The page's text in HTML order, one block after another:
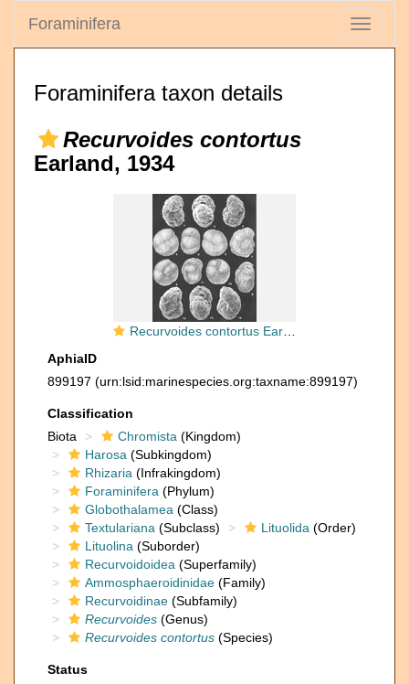
Toggle
Foraminifera
Foraminifera taxon details
Recurvoides contortus
Earland, 1934
Recurvoides contortus Earland identified specimen
AphiaID
899197 (urn:lsid:marinespecies.org:taxname:899197)
Classification
Biota
Chromista (Kingdom)
Harosa (Subkingdom)
Rhizaria (Infrakingdom)
Foraminifera (Phylum)
Globothalamea (Class)
Textulariana (Subclass) Lituolida (Order)
Lituolina (Suborder)
Recurvoidoidea (Superfamily)
Ammosphaeroidinidae (Family)
Recurvoidinae (Subfamily)
Recurvoides (Genus)
Recurvoides contortus (Species)
Status